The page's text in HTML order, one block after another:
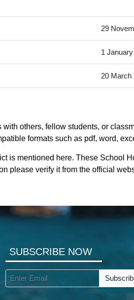
29
1
20 March
others, fellow students, or
formats such as pdf, word,
is mentioned here. These School
please verify it from the official
SUBSCRIBE NOW